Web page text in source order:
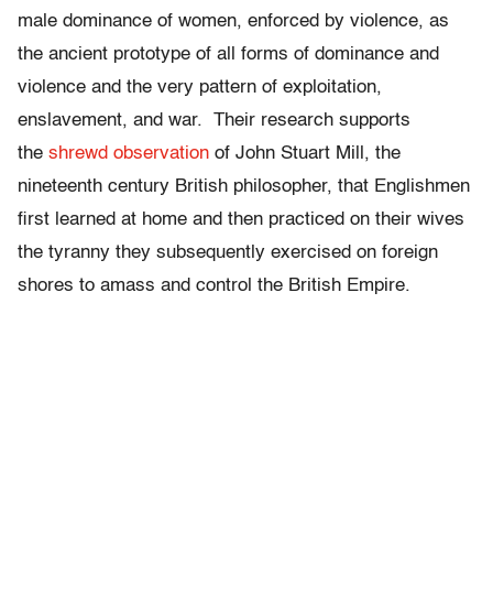
male dominance of women, enforced by violence, as
the ancient prototype of all forms of dominance and
violence and the very pattern of exploitation,
enslavement, and war. Their research supports
the shrewd observation of John Stuart Mill, the
nineteenth century British philosopher, that Englishmen
first learned at home and then practiced on their wives
the tyranny they subsequently exercised on foreign
shores to amass and control the British Empire.